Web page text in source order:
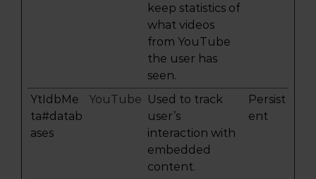
keep statistics of
what videos
from YouTube
the user has
seen.
YtIdbMe
ta#datab
ases
YouTube Used to track
user’s
interaction with
embedded
content.
Persist
ent